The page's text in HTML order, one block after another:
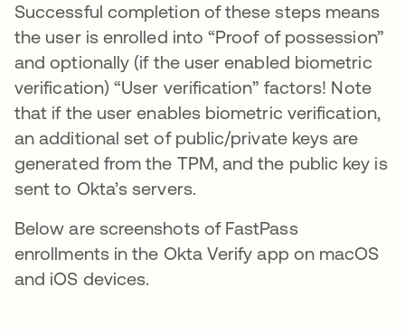
Successful completion of these steps means
the user is enrolled into “Proof of possession”
and optionally (if the user enabled biometric
verification) “User verification” factors! Note
that if the user enables biometric verification,
an additional set of public/private keys are
generated from the TPM, and the public key is
sent to Okta’s servers.
Below are screenshots of FastPass
enrollments in the Okta Verify app on macOS
and iOS devices.